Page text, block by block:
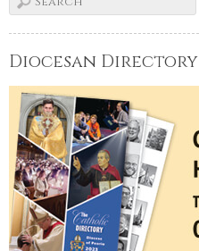
Diocesan Directory